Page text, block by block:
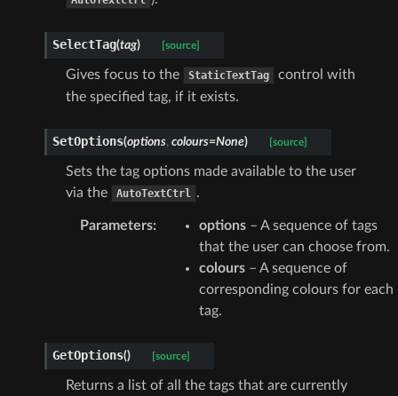
SelectTag(tag) [source]
Gives focus to the StaticTextTag
control with
the specified tag, if it exists.
SetOptions(options, colours=None) [source]
Sets the tag options made available to the user
via the
AutoTextCtrl .
Parameters: options– A sequence of tags
that the user can choose from.
colours– A sequence of
corresponding colours for each
tag.
GetOptions() [source]
Returns a list of all the tags that are currently